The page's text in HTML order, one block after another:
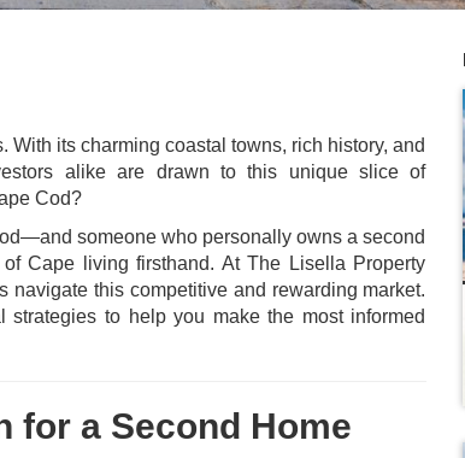
its charming coastal towns, rich history, and
alike are drawn to this unique slice of
Cod?
someone who personally owns a second
Cape living firsthand. At The Lisella Property
this competitive and rewarding market.
strategies to help you make the most informed
for a Second Home